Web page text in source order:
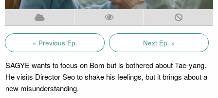
« Previous Ep. Next Ep. »
SAGYE wants to focus on Bom but is bothered about Tae-yang.
He visits Director Seo to shake his feelings, but it brings about a
new misunderstanding.